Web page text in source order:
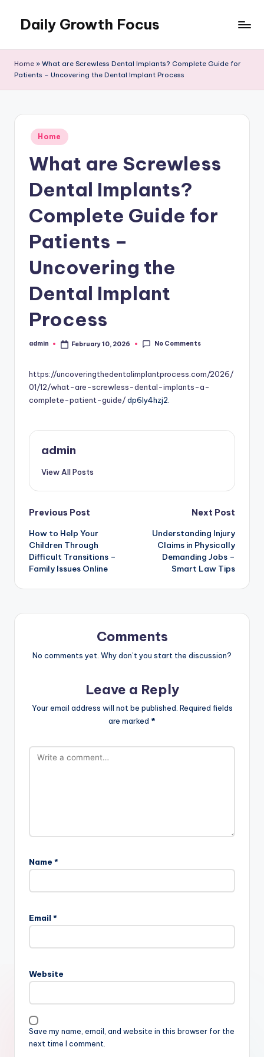
content
Daily Growth Focus
Home » What are Screwless Dental Implants? Complete Guide for
Patients – Uncovering the Dental Implant Process
Posted
in
Home
What are Screwless
Dental Implants?
Complete Guide for
Patients –
Uncovering the
Dental Implant
Process
Posted
admin February 10, 2026 No Comments
https://uncoveringthedentalimplantprocess.com/2026/
01/12/what-are-screwless-dental-implants-a-
complete-patient-guide/dp6ly4hzj2.
admin
View All Posts
Post
navigation
Previous Post
How to Help Your
Children Through
Difficult Transitions –
Family Issues Online
Next Post
Understanding Injury
Claims in Physically
Demanding Jobs –
Smart Law Tips
Comments
No comments yet. Why don’t you start the discussion?
Leave a Reply
Your email address will not be published. Required fields
are marked *
Name *
Email *
Website
Save my name, email, and website in this browser for the
next time I comment.